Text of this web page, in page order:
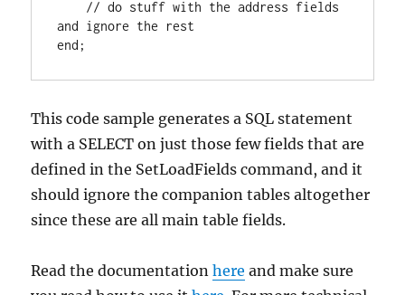
and ignore the rest
This code sample generates a SQL statement
with a SELECT on just those few fields that are
defined in the SetLoadFields command, and it
should ignore the companion tables altogether
since these are all main table fields.
Read the documentationhere and make sure